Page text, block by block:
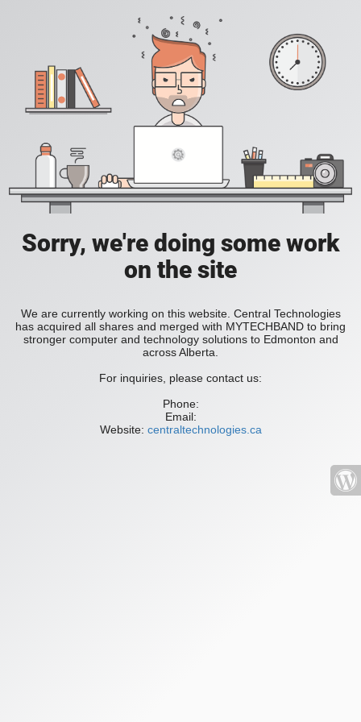
Sorry, we're doing some work
on the site
We are currently working on this website. Central Technologies
has acquired all shares and merged with MYTECHBAND to bring
stronger computer and technology solutions to Edmonton and
across Alberta.
For inquiries, please contact us:
Phone:
Email:
Website: centraltechnologies.ca